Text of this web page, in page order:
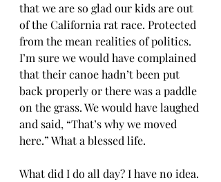
that we are so glad our kids are out
of the California rat race. Protected
from the mean realities of politics.
I’m sure we would have complained
that their canoe hadn’t been put
back properly or there was a paddle
on the grass. We would have laughed
and said, “That’s why we moved
here.” What a blessed life.
What did I do all day? I have no idea.